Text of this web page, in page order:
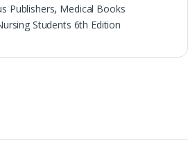
Publishers, Medical Books
Students 6th Edition